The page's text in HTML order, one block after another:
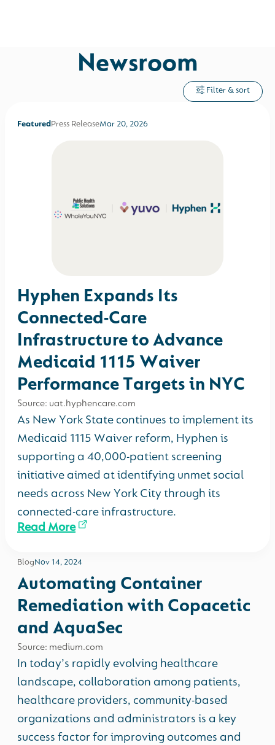
Newsroom
FeaturedPress ReleaseMar 20, 2026
Hyphen Expands Its
Connected-Care
Infrastructure to Advance
Medicaid 1115 Waiver
Performance Targets in NYC
Source: uat.hyphencare.com
As New York State continues to implement its
Medicaid 1115 Waiver reform, Hyphen is
supporting a 40,000-patient screening
initiative aimed at identifying unmet social
needs across New York City through its
connected-care infrastructure.
Read More
BlogNov 14, 2024
Automating Container
Remediation with Copacetic
and AquaSec
Source: medium.com
In today’s rapidly evolving healthcare
landscape, collaboration among patients,
healthcare providers, community-based
organizations and administrators is a key
success factor for improving outcomes and
Filter & sort